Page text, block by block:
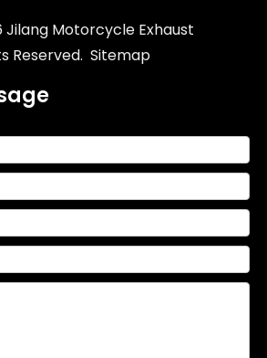
Jilang Motorcycle Exhaust
Reserved. Sitemap